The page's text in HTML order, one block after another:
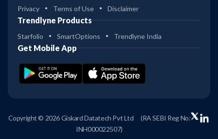
Privacy Terms of Use Disclaimer
Trendlyne Products
Starfolio SmartOptions Trendlyne India
Get Mobile App
Copyright © 2026 Giskard Datatech Pvt Ltd
(RA SEBI Reg No:
INH000022507)